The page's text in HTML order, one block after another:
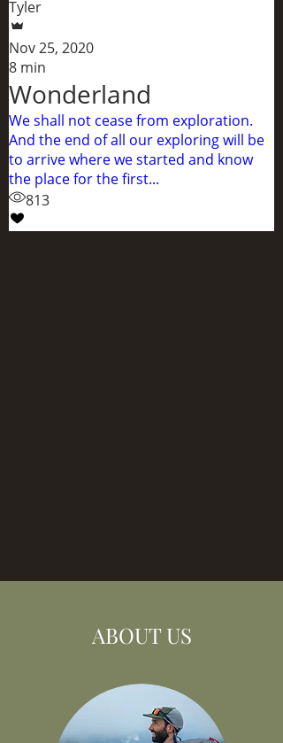
Tyler
Nov 25, 2020
8 min
Wonderland
We shall not cease from exploration.
And the end of all our exploring will be
to arrive where we started and know
the place for the first...
813
ABOUT US